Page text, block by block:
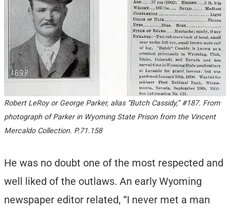
Robert LeRoy or George Parker, alias “Butch Cassidy,” #187. From
photograph of Parker in Wyoming State Prison from the Vincent
Mercaldo Collection. P.71.158
He was no doubt one of the most respected and
well liked of the outlaws. An early Wyoming
newspaper editor related, “I never met a man